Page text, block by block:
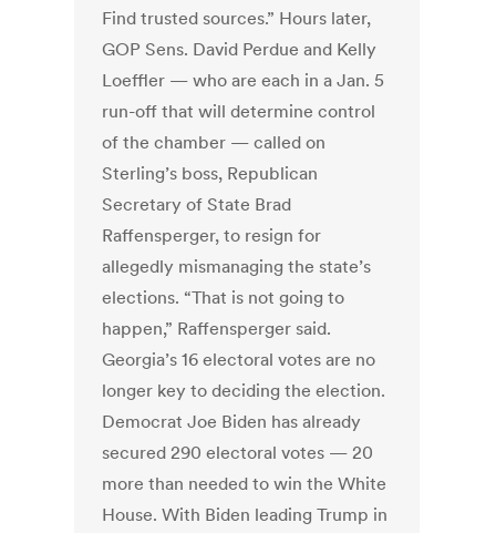
Find trusted sources.” Hours later,
GOP Sens. David Perdue and Kelly
Loeffler — who are each in a Jan. 5
run-off that will determine control
of the chamber — called on
Sterling’s boss, Republican
Secretary of State Brad
Raffensperger, to resign for
allegedly mismanaging the state’s
elections. “That is not going to
happen,” Raffensperger said.
Georgia’s 16 electoral votes are no
longer key to deciding the election.
Democrat Joe Biden has already
secured 290 electoral votes — 20
more than needed to win the White
House. With Biden leading Trump in